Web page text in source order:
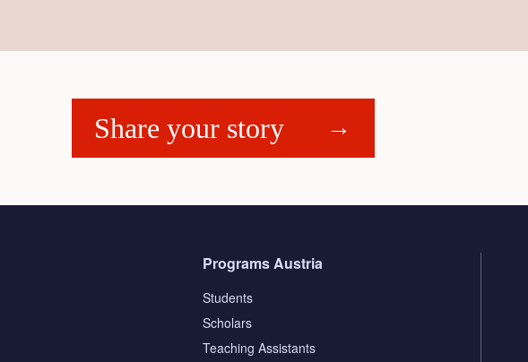
Share your story
Programs Austria
Students
Scholars
Teaching Assistants